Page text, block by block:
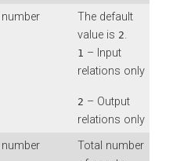
number
The default
value is 2.
1 – Input
relations only
2 – Output
relations only
number
Total number